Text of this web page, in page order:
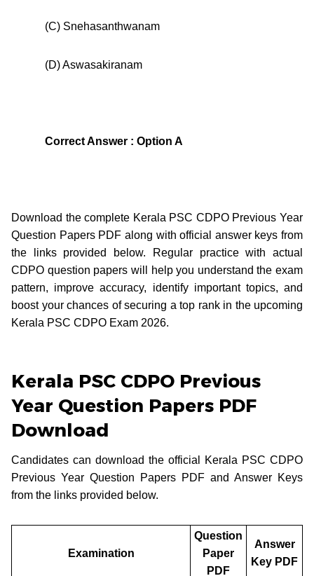
(C) Snehasanthwanam
(D) Aswasakiranam
Correct Answer : Option A
Download the complete Kerala PSC CDPO Previous Year
Question Papers PDF along with official answer keys from
the links provided below. Regular practice with actual
CDPO question papers will help you understand the exam
pattern, improve accuracy, identify important topics, and
boost your chances of securing a top rank in the upcoming
Kerala PSC CDPO Exam 2026.
Kerala PSC CDPO Previous
Year Question Papers PDF
Download
Candidates can download the official Kerala PSC CDPO
Previous Year Question Papers PDF and Answer Keys
from the links provided below.
Examination
Question
Paper
PDF
Answer
Key PDF